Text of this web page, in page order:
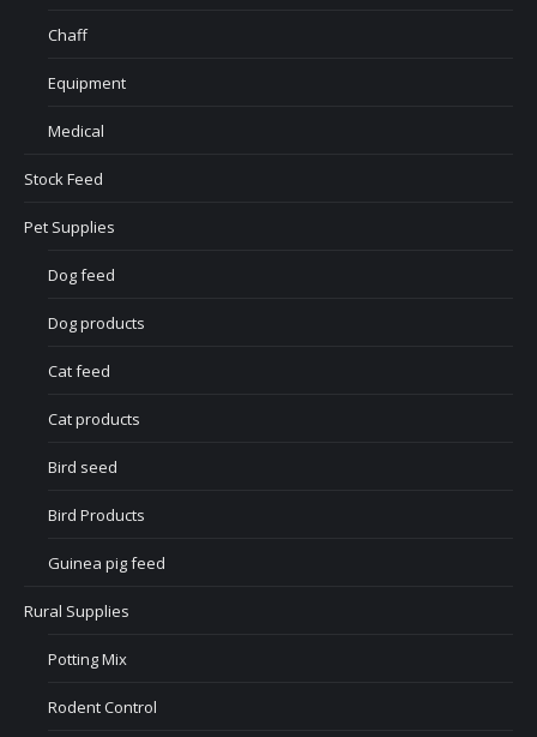
Chaff
Equipment
Medical
Stock Feed
Pet Supplies
Dog feed
Dog products
Cat feed
Cat products
Bird seed
Bird Products
Guinea pig feed
Rural Supplies
Potting Mix
Rodent Control